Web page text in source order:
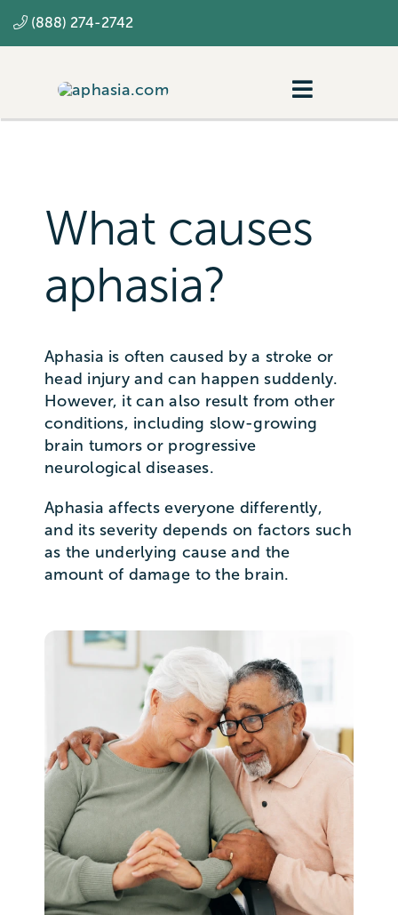
to
(888) 274-2742
Toggle
What causes
aphasia?
Aphasia is often caused by a stroke or
head injury and can happen suddenly.
However, it can also result from other
conditions, including slow-growing
brain tumors or progressive
neurological diseases.
Aphasia affects everyone differently,
and its severity depends on factors such
as the underlying cause and the
amount of damage to the brain.